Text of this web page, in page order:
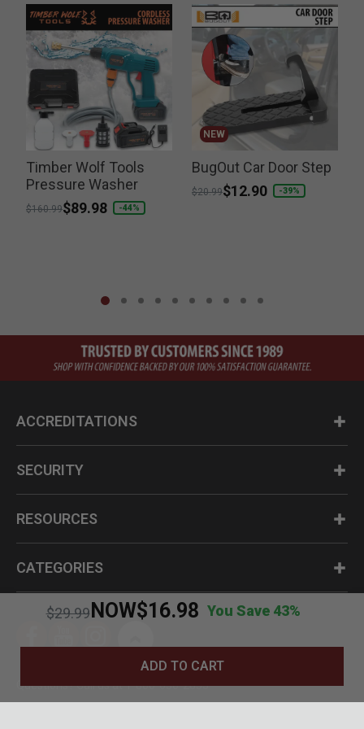
Price reduced from
$29.99
to NOW$16.98 You Save 43%
ADD TO CART
Timber Wolf Tools
Pressure Washer
Price reduced from
$160.99to
$89.98 -44%
NEW
BugOut Car Door Step
Price reduced from
$20.99to
$12.90 -39%
ACCREDITATIONS
SECURITY
RESOURCES
CATEGORIES
Questions? Call us at 1-800-630-2835